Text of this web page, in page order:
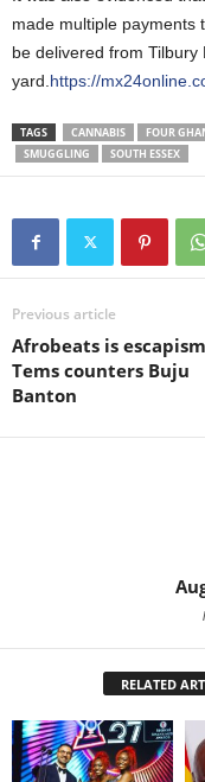
made multiple payments
be delivered from
yard. https://
TAGS CANNABIS FOUR
SMUGGLING
SOUTH ESSEX
Previous article
Afrobeats is
Tems counters Buju
Banton
RELATED